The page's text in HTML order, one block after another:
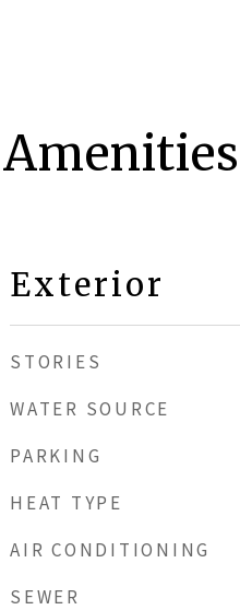
Exterior
STORIES
WATER SOURCE
PARKING
HEAT TYPE
AIR CONDITIONING
SEWER